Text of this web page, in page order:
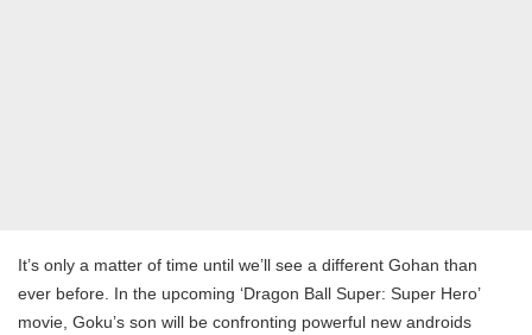
It’s only a matter of time until we’ll see a different Gohan than
ever before. In the upcoming ‘Dragon Ball Super: Super Hero’
movie, Goku’s son will be confronting powerful new androids